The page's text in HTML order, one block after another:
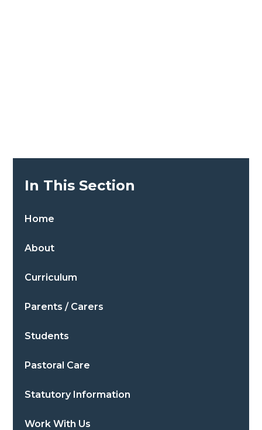
In This Section
Home
About
Curriculum
Parents / Carers
Students
Pastoral Care
Statutory Information
Work With Us